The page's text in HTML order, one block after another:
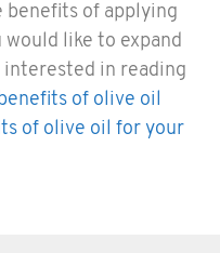
benefits of applying
like to expand
interested in reading
of olive oil
of olive oil for your